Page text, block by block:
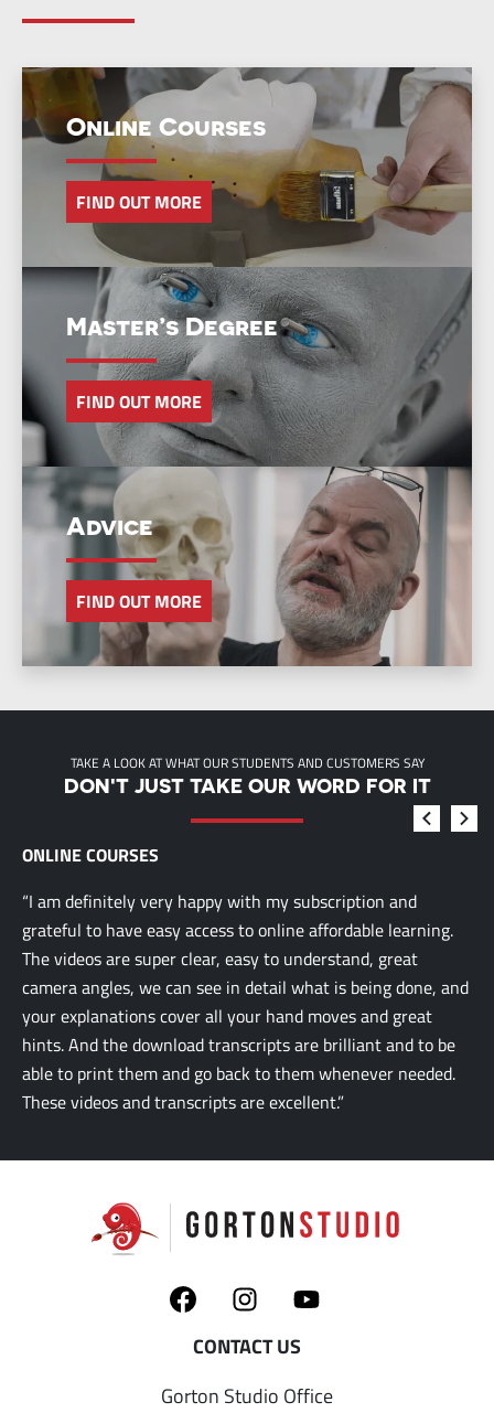
Online Courses
FIND OUT MORE
Master’s Degree
FIND OUT MORE
Advice
FIND OUT MORE
TAKE A LOOK AT WHAT OUR STUDENTS AND CUSTOMERS SAY
DON'T JUST TAKE OUR WORD FOR IT
ONLINE COURSES
“I am definitely very happy with my subscription and
grateful to have easy access to online affordable learning.
The videos are super clear, easy to understand, great
camera angles, we can see in detail what is being done, and
your explanations cover all your hand moves and great
hints. And the download transcripts are brilliant and to be
able to print them and go back to them whenever needed.
These videos and transcripts are excellent.”
Gorton Studio Office